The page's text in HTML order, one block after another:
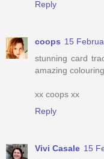
Reply
coops 15
stunning card
amazing
xx coops xx
Reply
Vivi Casale 15